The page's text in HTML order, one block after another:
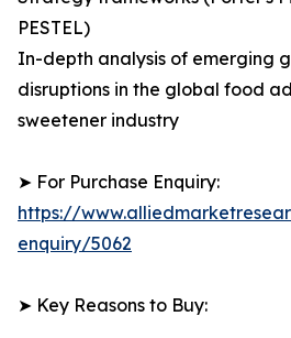
PESTEL)
In-depth analysis of emerging
disruptions in the global food
sweetener industry
➤ For Purchase Enquiry:
https://
enquiry/5062
➤ Key Reasons to Buy: